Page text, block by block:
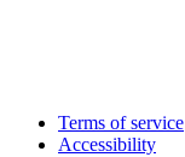
Terms of service
Accessibility